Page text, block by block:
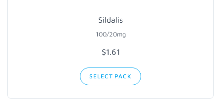
Sildalis
100/20mg
$1.61
SELECT PACK